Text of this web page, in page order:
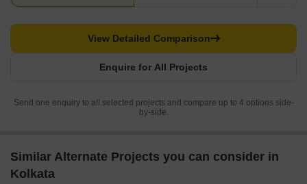
Enquire for All Projects
View Detailed Comparison
Send one enquiry to all selected projects and compare up to 4 options side-
by-side.
Similar Alternate Projects you can consider in
Kolkata